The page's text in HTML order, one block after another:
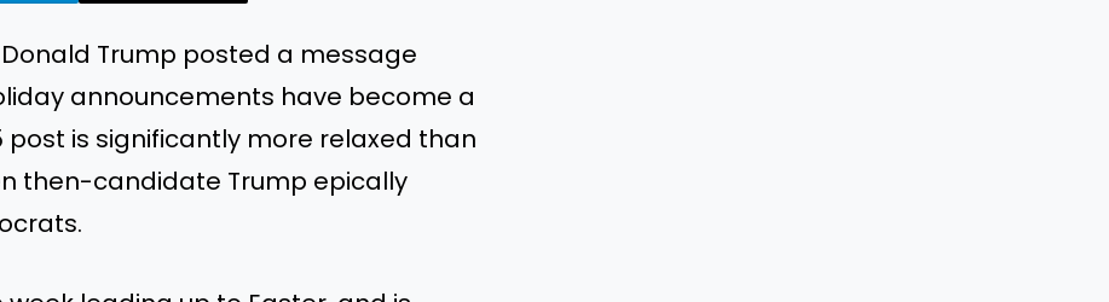
Trump posted a message
announcements have become a
is significantly more relaxed than
then-candidate Trump epically